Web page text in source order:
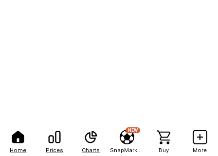
Home Prices Charts
NEW
Buy More